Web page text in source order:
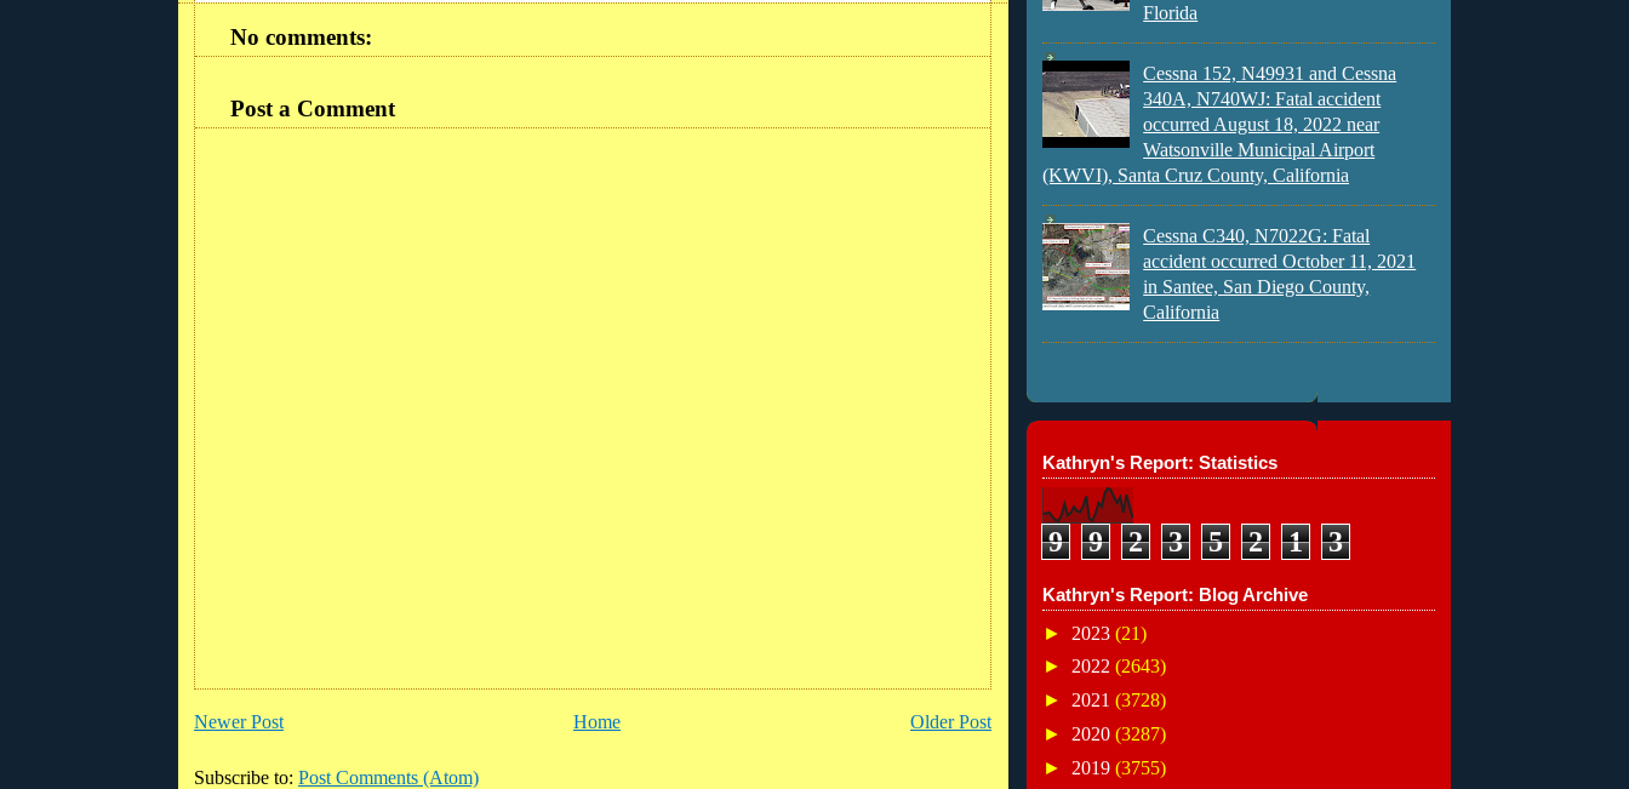
No comments:
Post a Comment
Newer Post Older Post
Home
Subscribe to: Post Comments (Atom)
Florida
Cessna 152, N49931 and Cessna
340A, N740WJ: Fatal accident
occurred August 18, 2022 near
Watsonville Municipal Airport
(KWVI), Santa Cruz County, California
Cessna C340, N7022G: Fatal
accident occurred October 11, 2021
in Santee, San Diego County,
California
Kathryn's Report: Statistics
9 9 2 3 5 2 1 3
Kathryn's Report: Blog Archive
► 2023 (21)
► 2022 (2643)
► 2021 (3728)
► 2020 (3287)
► 2019 (3755)